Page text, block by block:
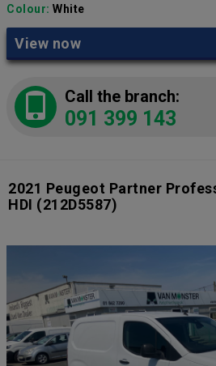
Colour: White
View now
Call the branch:
091 399 143
2021 Peugeot Partner
HDI (212D5587)